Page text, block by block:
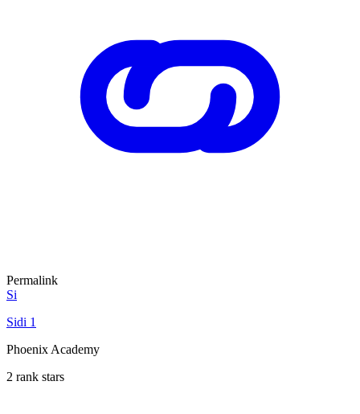
Permalink
Si
Sidi 1
Phoenix Academy
2 rank stars